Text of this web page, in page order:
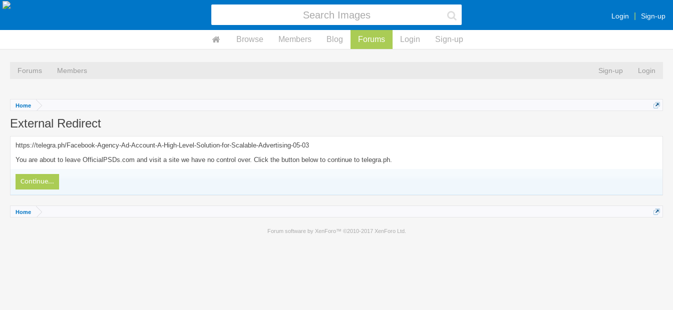
Login Sign-up
Browse Members Blog Forums Login Sign-up
Forums Members Sign-up Login
Home
External Redirect
https://telegra.ph/Facebook-Agency-Ad-Account-A-High-Level-Solution-for-Scalable-Advertising-05-03
You are about to leave OfficialPSDs.com and visit a site we have no control over. Click the button below to continue to telegra.ph.
Continue...
Home
Forum software by XenForo™ ©2010-2017 XenForo Ltd.